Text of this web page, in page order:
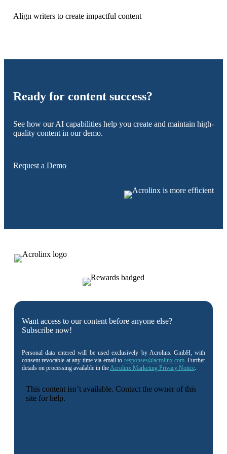
Align writers to create impactful content
Ready for content success?
See how our AI capabilities help you create and maintain high-
quality content in our demo.
Request a Demo
Want access to our content before anyone else?
Subscribe now!
Personal data entered will be used exclusively by Acrolinx GmbH, with
consent revocable at any time via email to responses@acrolinx.com. Further
details on processing available in theAcrolinx Marketing Privacy Notice.